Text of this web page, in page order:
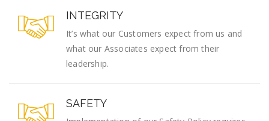
INTEGRITY
It’s what our Customers expect from us and
what our Associates expect from their
leadership.
SAFETY